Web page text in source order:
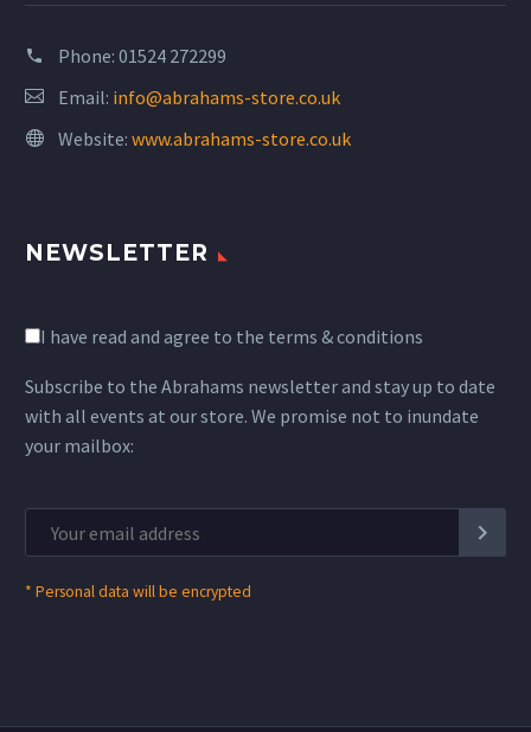
Phone: 01524 272299
Email: info@abrahams-store.co.uk
Website: www.abrahams-store.co.uk
NEWSLETTER
I have read and agree to the terms & conditions
Subscribe to the Abrahams newsletter and stay up to date
with all events at our store. We promise not to inundate
your mailbox:
* Personal data will be encrypted